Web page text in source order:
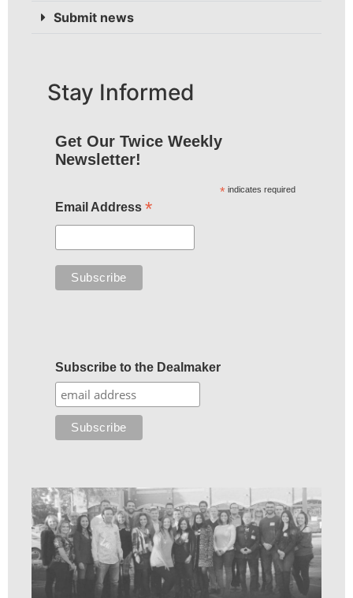
Submit news
Stay Informed
Get Our Twice Weekly
Newsletter!
* indicates required
Email Address *
Subscribe to the Dealmaker